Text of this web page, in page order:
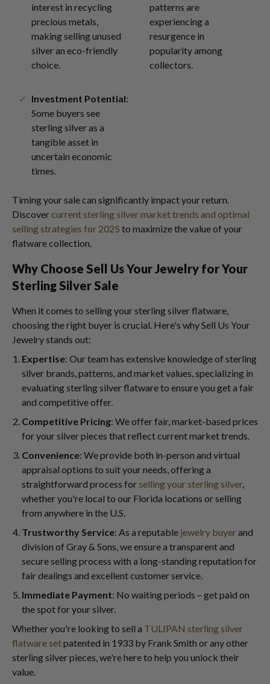
interest in recycling
precious metals,
making selling unused
silver an eco-friendly
choice.
patterns are
experiencing a
resurgence in
popularity among
collectors.
Investment Potential:
Some buyers see
sterling silver as a
tangible asset in
uncertain economic
times.
Timing your sale can significantly impact your return.
Discovercurrent sterling silver market trends and optimal
selling strategies for 2025 to maximize the value of your
flatware collection.
Why Choose Sell Us Your Jewelry for Your
Sterling Silver Sale
When it comes to selling your sterling silver flatware,
choosing the right buyer is crucial. Here's why Sell Us Your
Jewelry stands out:
Expertise: Our team has extensive knowledge of sterling
silver brands, patterns, and market values, specializing in
evaluating sterling silver flatware to ensure you get a fair
and competitive offer.
Competitive Pricing: We offer fair, market-based prices
for your silver pieces that reflect current market trends.
Convenience: We provide both in-person and virtual
appraisal options to suit your needs, offering a
straightforward process forselling your sterling silver,
whether you're local to our Florida locations or selling
from anywhere in the U.S.
Trustworthy Service: As a reputable jewelry buyerand
division of Gray & Sons, we ensure a transparent and
secure selling process with a long-standing reputation for
fair dealings and excellent customer service.
Immediate Payment: No waiting periods – get paid on
the spot for your silver.
Whether you're looking to sell a TULIPAN sterling silver
flatware setpatented in 1933 by Frank Smith or any other
sterling silver pieces, we're here to help you unlock their
value.